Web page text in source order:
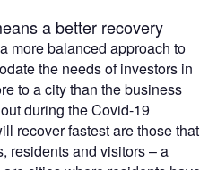
a better recovery
more balanced approach to
the needs of investors in
to a city than the business
during the Covid-19
recover fastest are those that
residents and visitors – a